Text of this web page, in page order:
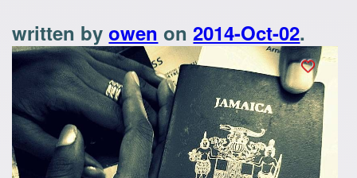
written byowen on2014-Oct-02.